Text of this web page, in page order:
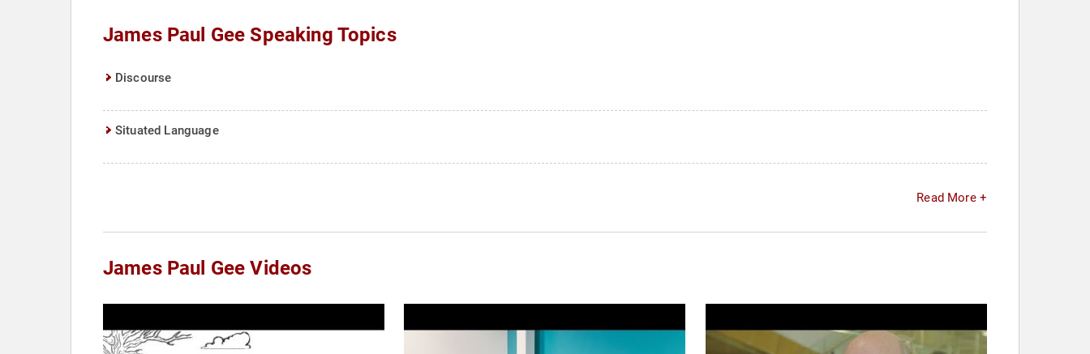
James Paul Gee Speaking Topics
Discourse
Situated Language
Read More +
James Paul Gee Videos